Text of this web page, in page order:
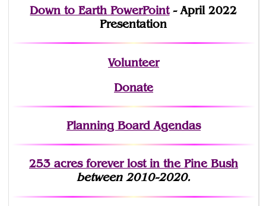
Down to Earth PowerPoint- April 2022
Presentation
Volunteer
Donate
Planning Board Agendas
253 acres forever lostin the Pine Bush
between 2010-2020.